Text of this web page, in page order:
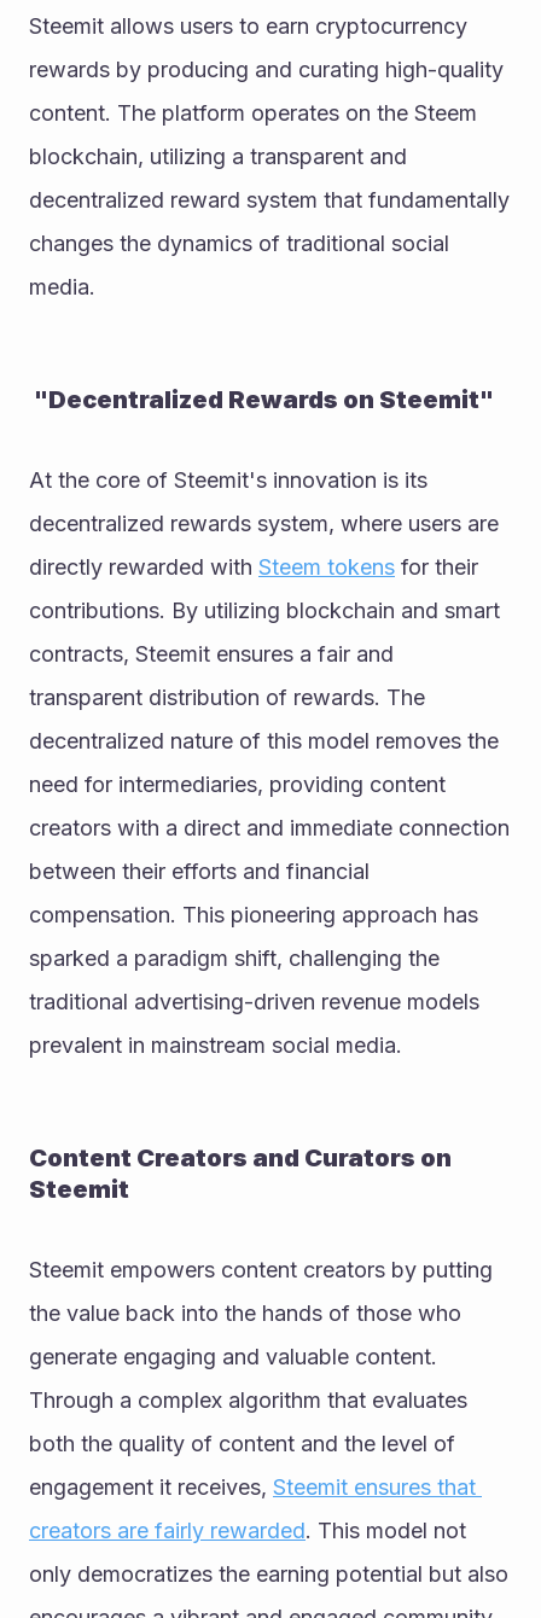
Steemit allows users to earn cryptocurrency
rewards by producing and curating high-quality
content. The platform operates on the Steem
blockchain, utilizing a transparent and
decentralized reward system that fundamentally
changes the dynamics of traditional social
media.
"Decentralized Rewards on Steemit"
At the core of Steemit's innovation is its
decentralized rewards system, where users are
directly rewarded with Steem tokens for their
contributions. By utilizing blockchain and smart
contracts, Steemit ensures a fair and
transparent distribution of rewards. The
decentralized nature of this model removes the
need for intermediaries, providing content
creators with a direct and immediate connection
between their efforts and financial
compensation. This pioneering approach has
sparked a paradigm shift, challenging the
traditional advertising-driven revenue models
prevalent in mainstream social media.
Content Creators and Curators on
Steemit
Steemit empowers content creators by putting
the value back into the hands of those who
generate engaging and valuable content.
Through a complex algorithm that evaluates
both the quality of content and the level of
engagement it receives, Steemit ensures that
creators are fairly rewarded. This model not
only democratizes the earning potential but also